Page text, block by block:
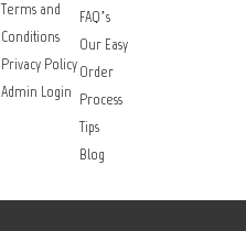
Terms and
Conditions
Privacy Policy
Admin Login
FAQ’s
Our Easy
Order
Process
Tips
Blog